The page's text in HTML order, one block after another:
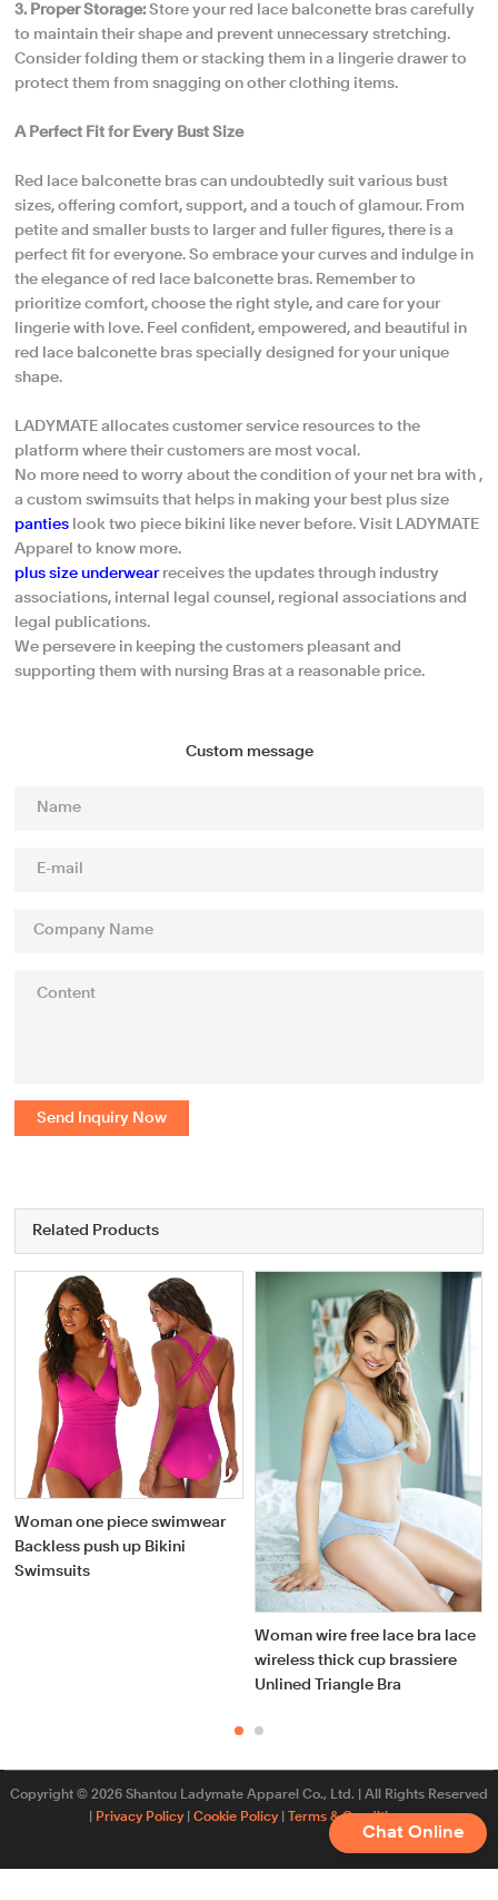
3. Proper Storage: Store your red lace balconette bras carefully
to maintain their shape and prevent unnecessary stretching.
Consider folding them or stacking them in a lingerie drawer to
protect them from snagging on other clothing items.
A Perfect Fit for Every Bust Size
Red lace balconette bras can undoubtedly suit various bust
sizes, offering comfort, support, and a touch of glamour. From
petite and smaller busts to larger and fuller figures, there is a
perfect fit for everyone. So embrace your curves and indulge in
the elegance of red lace balconette bras. Remember to
prioritize comfort, choose the right style, and care for your
lingerie with love. Feel confident, empowered, and beautiful in
red lace balconette bras specially designed for your unique
shape.
LADYMATE allocates customer service resources to the
platform where their customers are most vocal.
No more need to worry about the condition of your net bra with ,
a custom swimsuits that helps in making your best plus size
panties look two piece bikini like never before. Visit LADYMATE
Apparel to know more.
plus size underwearreceives the updates through industry
associations, internal legal counsel, regional associations and
legal publications.
We persevere in keeping the customers pleasant and
supporting them with nursing Bras at a reasonable price.
Custom message
Send Inquiry Now
Related Products
Woman one piece swimwear
Backless push up Bikini
Swimsuits
Woman wire free lace bra lace
wireless thick cup brassiere
Unlined Triangle Bra
Copyright © 2026 Shantou Ladymate Apparel Co., Ltd. | All Rights Reserved
Privacy Policy| Cookie Policy| Terms & Conditions
Chat Online